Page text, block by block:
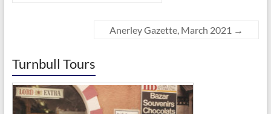
Anerley Gazette, March 2021 →
Turnbull Tours